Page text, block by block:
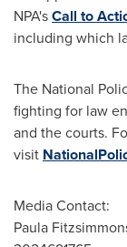
NPA'sCall to
including which
The National
fighting for law
and the courts.
visit
Media Contact:
Paula